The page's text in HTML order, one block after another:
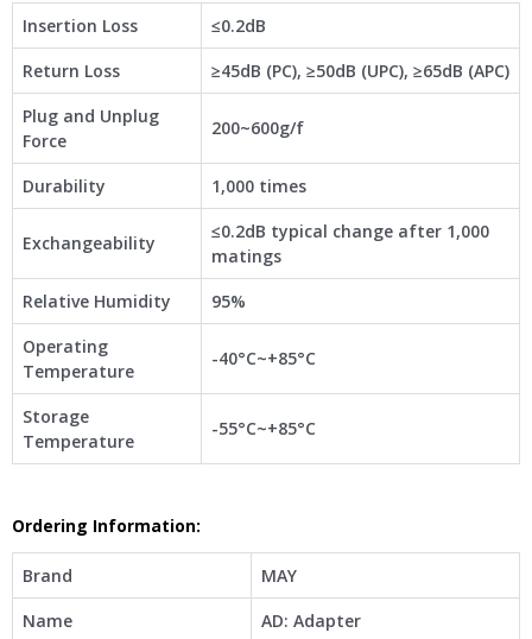
Insertion Loss
≤0.2dB
Return Loss
≥45dB (PC), ≥50dB (UPC), ≥65dB (APC)
Plug and Unplug
Force
200~600g/f
Durability 1,000 times
Exchangeability
≤0.2dB typical change after 1,000
matings
Relative Humidity
95%
Operating
Temperature
-40°C~+85°C
Storage
Temperature
-55°C~+85°C
Ordering Information:
Brand
MAY
Name
AD: Adapter